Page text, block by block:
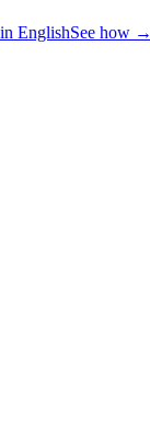
EnglishSee how →